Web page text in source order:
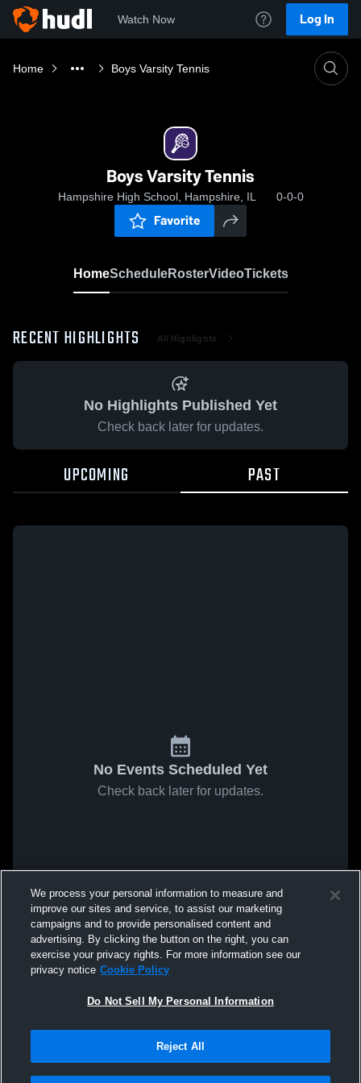
Watch Now Log In
Home Boys Varsity Tennis
Boys Varsity Tennis
Hampshire High School, Hampshire, IL 0-0-0
Favorite
HomeScheduleRosterVideoTickets
RECENT HIGHLIGHTS All Highlights
No Highlights Published Yet
Check back later for updates.
UPCOMING PAST
No Events Scheduled Yet
Check back later for updates.
We process your personal information to measure and
improve our sites and service, to assist our marketing
campaigns and to provide personalised content and
advertising. By clicking the button on the right, you can
exercise your privacy rights. For more information see our
privacy notice Cookie Policy
Do Not Sell My Personal Information
Reject All